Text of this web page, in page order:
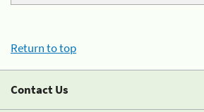
Return to top
Contact Us